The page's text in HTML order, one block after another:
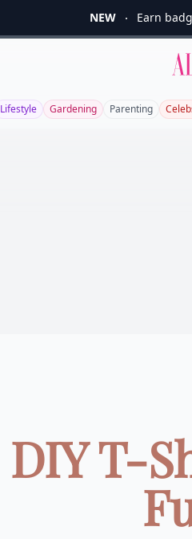
NEW Earn
Lifestyle Gardening Parenting
DIY T-